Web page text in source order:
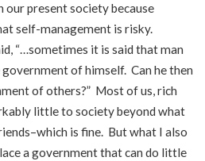
our present society because
self-management is risky.
“…sometimes it is said that man
of himself. Can he then
of others?” Most of us, rich
little to society beyond what
is fine. But what I also
a government that can do little